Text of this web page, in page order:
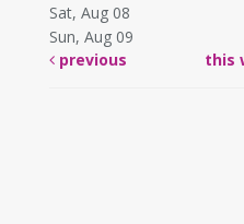
Sat, Aug 08
Sun, Aug 09
previous
this